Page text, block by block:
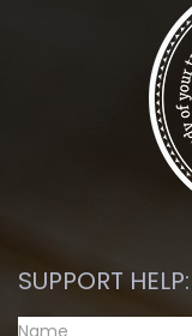
SUPPORT HELP: